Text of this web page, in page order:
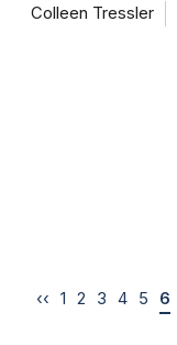
Colleen Tressler
‹‹ 1 2 3 4 5 6